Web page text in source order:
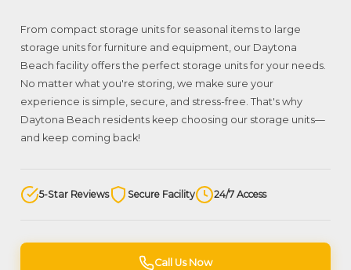
From compact storage units for seasonal items to large
storage units for furniture and equipment, our Daytona
Beach facility offers the perfect storage units for your needs.
No matter what you're storing, we make sure your
experience is simple, secure, and stress-free. That's why
Daytona Beach residents keep choosing our storage units—
and keep coming back!
5-Star Reviews Secure Facility 24/7 Access
Call Us Now